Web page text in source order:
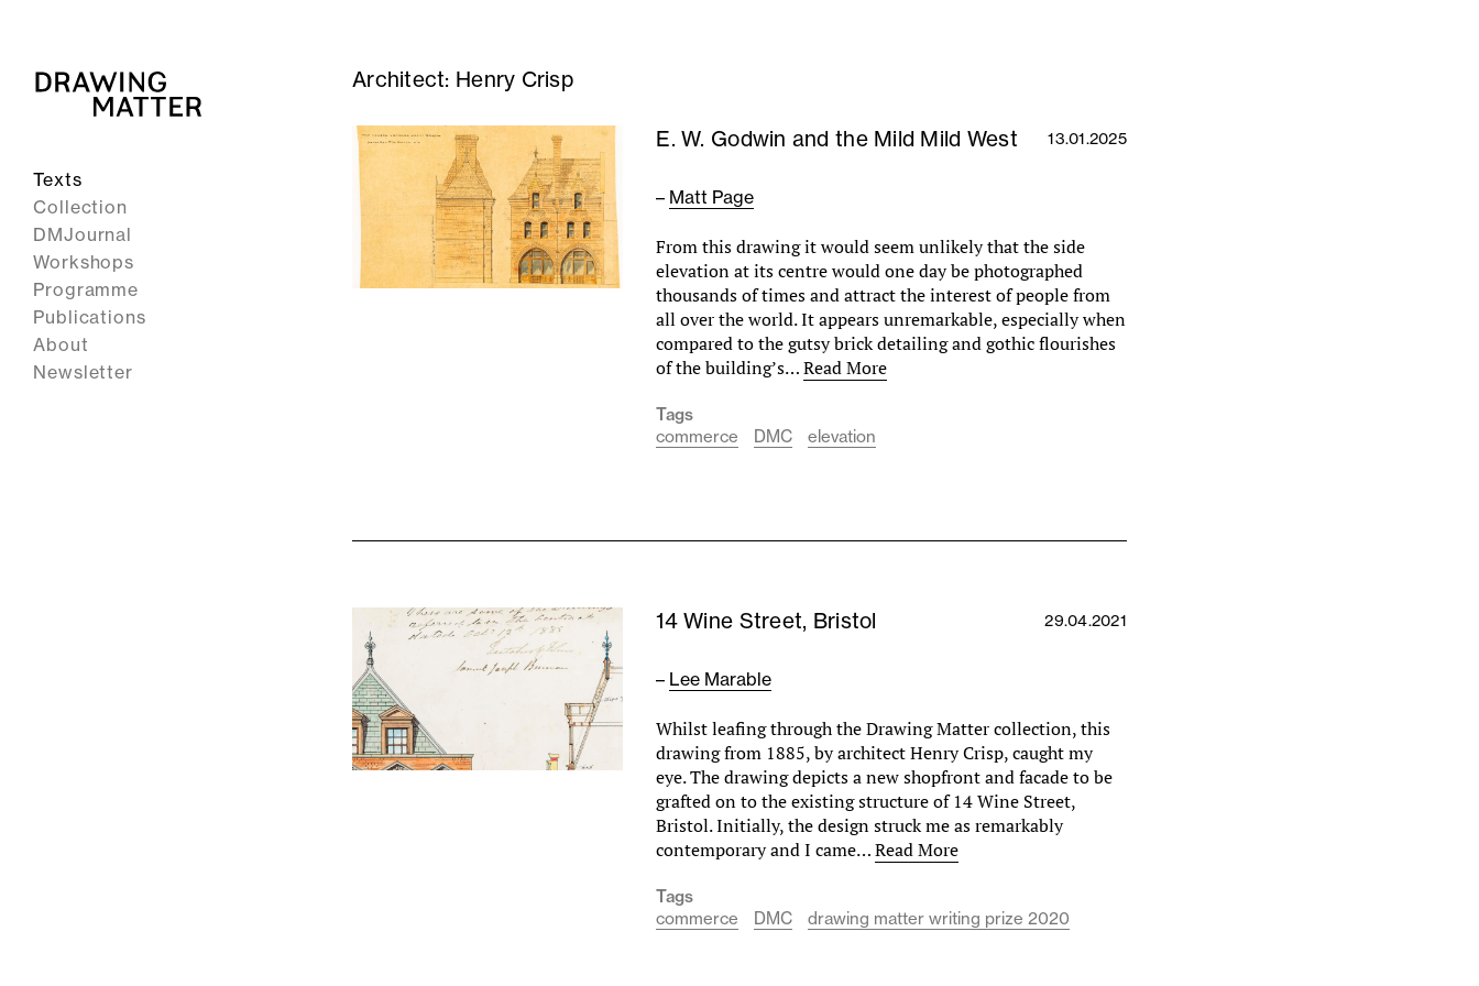
Texts
Collection
DMJournal
Workshops
Programme
Publications
About
Newsletter
Architect: Henry Crisp
E. W. Godwin and the Mild Mild West 13.01.2025
– Matt Page
From this drawing it would seem unlikely that the side
elevation at its centre would one day be photographed
thousands of times and attract the interest of people from
all over the world. It appears unremarkable, especially when
compared to the gutsy brick detailing and gothic flourishes
of the building’s…Read More
Tags
commerce
DMC elevation
14 Wine Street, Bristol 29.04.2021
– Lee Marable
Whilst leafing through the Drawing Matter collection, this
drawing from 1885, by architect Henry Crisp, caught my
eye. The drawing depicts a new shopfront and facade to be
grafted on to the existing structure of 14 Wine Street,
Bristol. Initially, the design struck me as remarkably
contemporary and I came…Read More
Tags
commerce
DMC drawing matter writing prize 2020